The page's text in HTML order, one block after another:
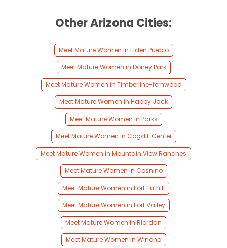
Other Arizona Cities:
Meet Mature Women in Elden Pueblo
Meet Mature Women in Doney Park
Meet Mature Women in Timberline-fernwood
Meet Mature Women in Happy Jack
Meet Mature Women in Parks
Meet Mature Women in Cogdill Center
Meet Mature Women in Mountain View Ranches
Meet Mature Women in Cosnino
Meet Mature Women in Fort Tuthill
Meet Mature Women in Fort Valley
Meet Mature Women in Riordan
Meet Mature Women in Winona